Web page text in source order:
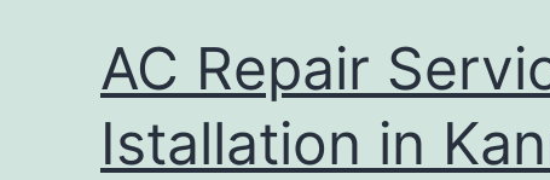
AC Repair
Istallation in